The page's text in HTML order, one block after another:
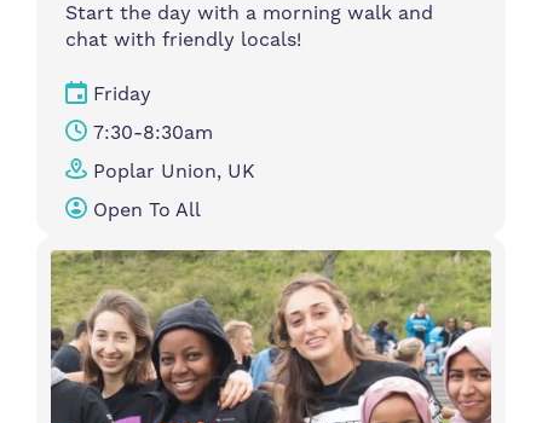
Start the day with a morning walk and
chat with friendly locals!
Friday
7:30-8:30am
Poplar Union, UK
Open To All